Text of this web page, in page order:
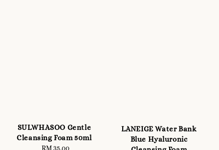
SULWHASOO Gentle
Cleansing Foam 50ml
Regular
RM 35.00
LANEIGE Water Bank
Blue Hyaluronic